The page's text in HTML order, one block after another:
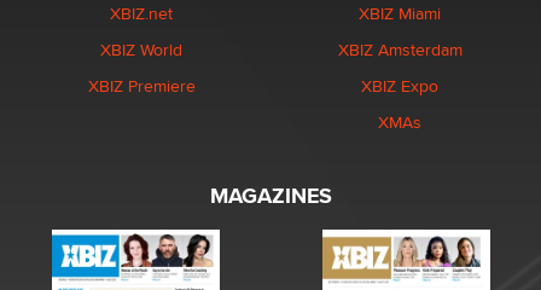
XBIZ.net
XBIZ World
XBIZ Premiere
XBIZ Miami
XBIZ Amsterdam
XBIZ Expo
XMAs
MAGAZINES